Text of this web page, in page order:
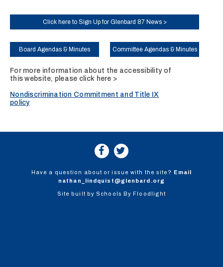
Click here to Sign Up for Glenbard 87 News >
Board Agendas & Minutes Committee Agendas & Minutes
For more information about the accessibility of
this website, please click here >
Nondiscrimination Commitment and Title IX
policy
Have a question about or issue with the site? Email
nathan_lindquist@glenbard.org
Site built by Schools By Floodlight